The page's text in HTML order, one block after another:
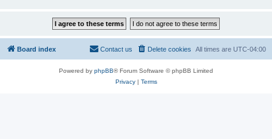
Board index All times are UTC-04:00
Delete cookies
Contact us
Powered by phpBB® Forum Software © phpBB Limited
Privacy| Terms